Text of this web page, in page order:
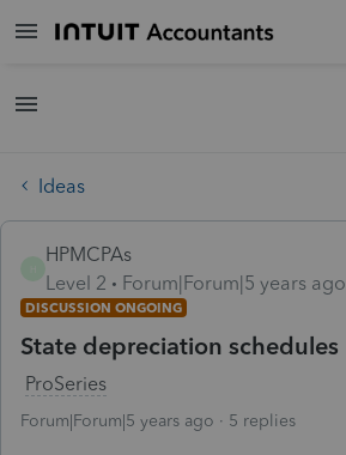
Ideas
HPMCPAs
Level 2
Forum|Forum|5 years ago
DISCUSSION ONGOING
State depreciation schedules
ProSeries
Forum|Forum|5 years ago 5 replies